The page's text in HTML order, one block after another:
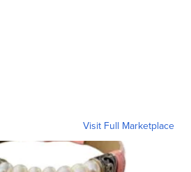
Visit Full Marketplace